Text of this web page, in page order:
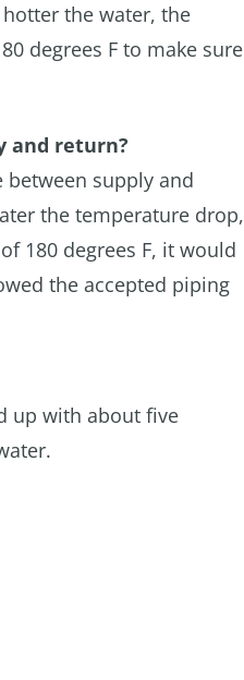
the water, the
degrees F to make sure
and return?
supply and
the temperature drop,
180 degrees F, it would
the accepted piping
up with about five